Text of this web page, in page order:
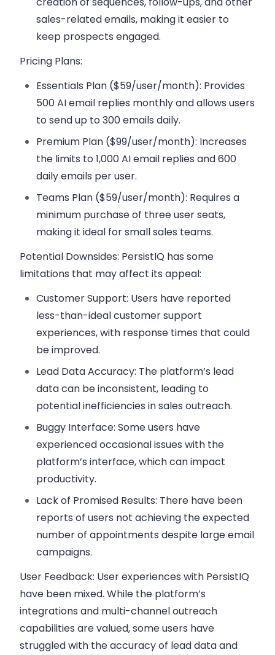
sales-related emails, making it easier to
keep prospects engaged.
Pricing Plans:
Essentials Plan ($59/user/month): Provides
500 AI email replies monthly and allows users
to send up to 300 emails daily.
Premium Plan ($99/user/month): Increases
the limits to 1,000 AI email replies and 600
daily emails per user.
Teams Plan ($59/user/month): Requires a
minimum purchase of three user seats,
making it ideal for small sales teams.
Potential Downsides: PersistIQ has some
limitations that may affect its appeal:
Customer Support: Users have reported
less-than-ideal customer support
experiences, with response times that could
be improved.
Lead Data Accuracy: The platform’s lead
data can be inconsistent, leading to
potential inefficiencies in sales outreach.
Buggy Interface: Some users have
experienced occasional issues with the
platform’s interface, which can impact
productivity.
Lack of Promised Results: There have been
reports of users not achieving the expected
number of appointments despite large email
campaigns.
User Feedback: User experiences with PersistIQ
have been mixed. While the platform’s
integrations and multi-channel outreach
capabilities are valued, some users have
struggled with the accuracy of lead data and